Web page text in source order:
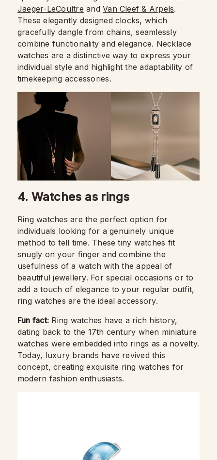
Jaeger-LeCoultre andVan Cleef & Arpels.
These elegantly designed clocks, which
gracefully dangle from chains, seamlessly
combine functionality and elegance. Necklace
watches are a distinctive way to express your
individual style and highlight the adaptability of
timekeeping accessories.
4. Watches as rings
Ring watches are the perfect option for
individuals looking for a genuinely unique
method to tell time. These tiny watches fit
snugly on your finger and combine the
usefulness of a watch with the appeal of
beautiful jewellery. For special occasions or to
add a touch of elegance to your regular outfit,
ring watches are the ideal accessory.
Fun fact: Ring watches have a rich history,
dating back to the 17th century when miniature
watches were embedded into rings as a novelty.
Today, luxury brands have revived this
concept, creating exquisite ring watches for
modern fashion enthusiasts.